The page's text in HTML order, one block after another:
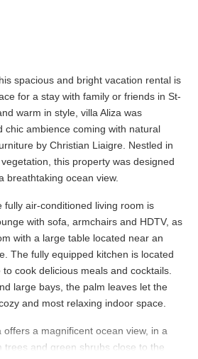
spacious and bright vacation rental is
for a stay with family or friends in St-
warm in style, villa Aliza was
chic ambience coming with natural
by Christian Liaigre. Nestled in
this property was designed
breathtaking ocean view.
fully air-conditioned living room is
with sofa, armchairs and HDTV, as
with a large table located near an
The fully equipped kitchen is located
cook delicious meals and cocktails.
large bays, the palm leaves let the
and most relaxing indoor space.
offers a magnificent ocean view, in a
trees and green shrubs close to the